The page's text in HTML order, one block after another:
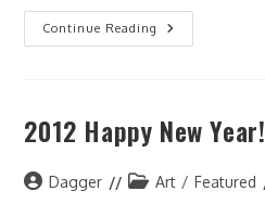
Continue Reading
Art
Lessons
2012 Happy New Year!
PostDagger
PostArt / Featured